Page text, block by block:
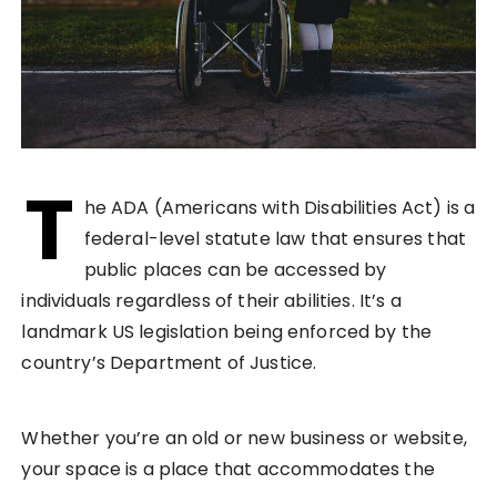
T he ADA (Americans with Disabilities Act) is a
federal-level statute law that ensures that
public places can be accessed by
individuals regardless of their abilities. It’s a
landmark US legislation being enforced by the
country’s Department of Justice.
Whether you’re an old or new business or website,
your space is a place that accommodates the